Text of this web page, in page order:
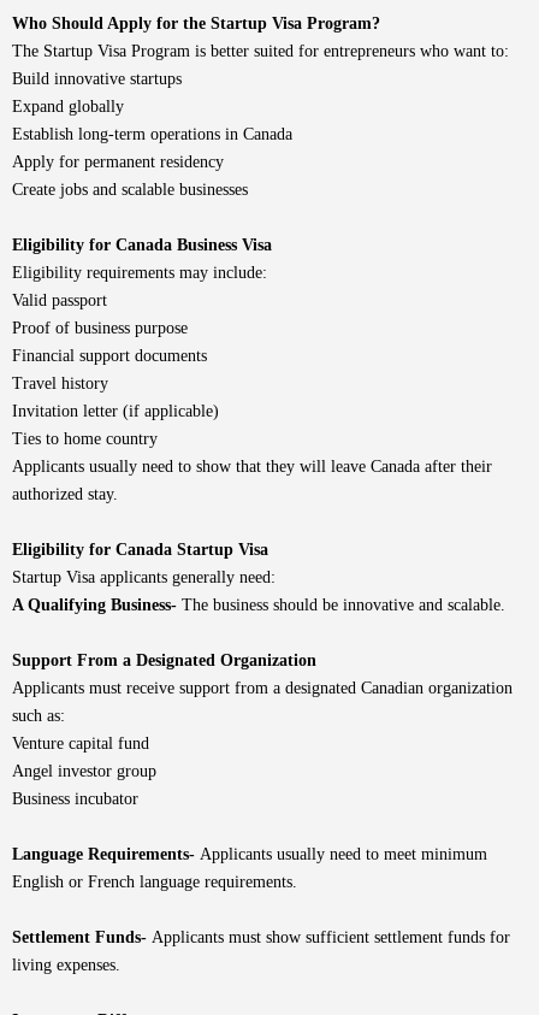
Who Should Apply for the Startup Visa Program?
The Startup Visa Program is better suited for entrepreneurs who want to:
Build innovative startups
Expand globally
Establish long-term operations in Canada
Apply for permanent residency
Create jobs and scalable businesses
Eligibility for Canada Business Visa
Eligibility requirements may include:
Valid passport
Proof of business purpose
Financial support documents
Travel history
Invitation letter (if applicable)
Ties to home country
Applicants usually need to show that they will leave Canada after their
authorized stay.
Eligibility for Canada Startup Visa
Startup Visa applicants generally need:
A Qualifying Business- The business should be innovative and scalable.
Support From a Designated Organization
Applicants must receive support from a designated Canadian organization
such as:
Venture capital fund
Angel investor group
Business incubator
Language Requirements- Applicants usually need to meet minimum
English or French language requirements.
Settlement Funds- Applicants must show sufficient settlement funds for
living expenses.